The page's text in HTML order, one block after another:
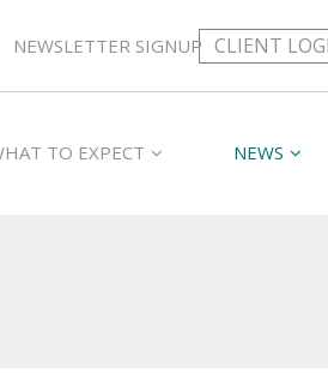
NEWSLETTER SIGNUP CLIENT
TO EXPECT NEWS